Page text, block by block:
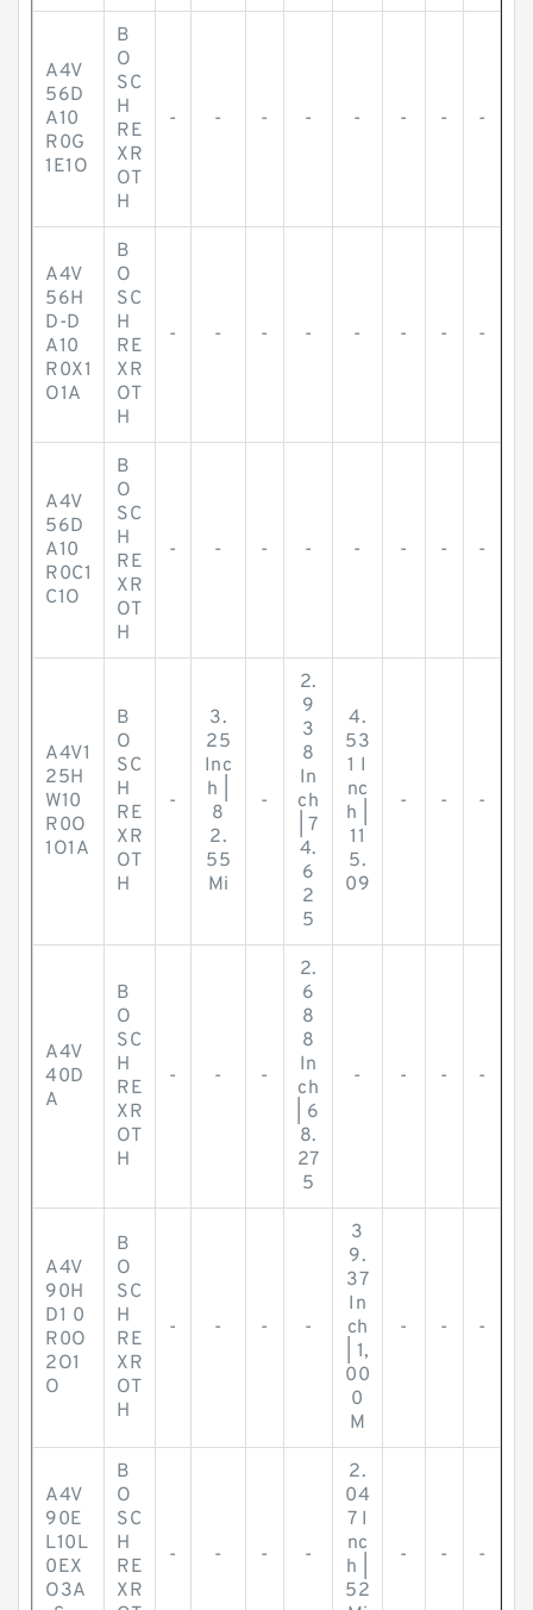
A4V
56D
A10
R0G
1E1O
B
O
SC
H
RE
XR
OT
H
- - - - - - - -
A4V
56H
D-D
A10
R0X1
O1A
B
O
SC
H
RE
XR
OT
H
- - - - - - - -
A4V
56D
A10
R0C1
C1O
B
O
SC
H
RE
XR
OT
H
- - - - - - - -
A4V1
25H
W10
R0O
1O1A
B
O
SC
H
RE
XR
OT
H
-
3.
25
Inc
h |
8
2.
55
Mi
-
2.
9
3
8
In
ch
| 7
4.
6
2
5
4.
53
1 I
nc
h |
11
5.
09
- - -
A4V
40D
A
B
O
SC
H
RE
XR
OT
H
- - -
2.
6
8
8
In
ch
| 6
8.
27
5
- - - -
A4V
90H
D1 0
R0O
2O1
O
B
O
SC
H
RE
XR
OT
H
- - - -
3
9.
37
In
ch
| 1,
00
0
M
- - -
A4V
90E
L10L
0EX
O3A
B
O
SC
H
RE
XR
- - - -
2.
04
7 I
nc
h |
52
- - -